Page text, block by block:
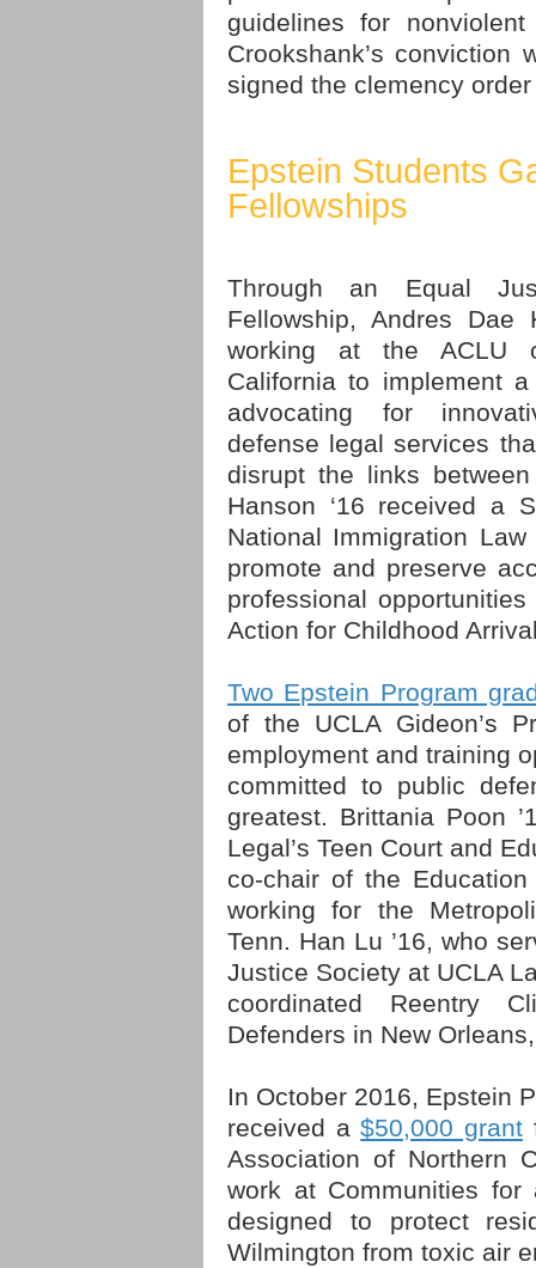
guidelines for
Crookshank’s conviction
signed the clemency
Epstein Students
Fellowships
Through an Equal
Fellowship, Andres Dae
working at the ACLU
California to implement
advocating for
defense legal services
disrupt the links
Hanson ‘16 received a
National Immigration
promote and preserve
professional
Action for Childhood
Two Epstein Program
of the UCLA Gideon’s
employment and training
committed to public
greatest. Brittania Poon
Legal’s Teen Court and
co-chair of the
working for the
Tenn. Han Lu ’16, who
Justice Society at UCLA
coordinated Reentry
Defenders in New
In October 2016, Epstein
received a$50,000 grant
Association of Northern
work at Communities
designed to protect
Wilmington from toxic air